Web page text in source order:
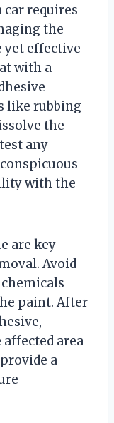
requires
the
yet effective
with a
like rubbing
the
any
with the
are key
Avoid
paint. After
area
a